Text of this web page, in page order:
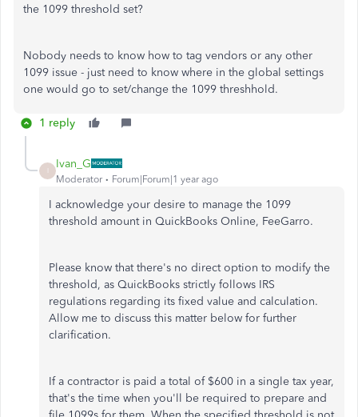
the 1099 threshold set?
Nobody needs to know how to tag vendors or any other
1099 issue - just need to know where in the global settings
one would go to set/change the 1099 threshhold.
1 reply
Ivan_G
Moderator Forum|Forum|1 year ago
I acknowledge your desire to manage the 1099
threshold amount in QuickBooks Online, FeeGarro.
Please know that there's no direct option to modify the
threshold, as QuickBooks strictly follows IRS
regulations regarding its fixed value and calculation.
Allow me to discuss this matter below for further
clarification.
If a contractor is paid a total of $600 in a single tax year,
that's the time when you'll be required to prepare and